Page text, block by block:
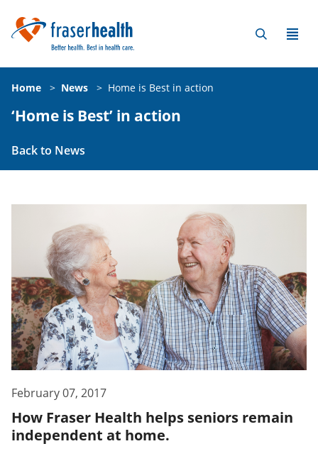
Home > News > Home is Best in action
‘Home is Best’ in action
Back to News
February 07, 2017
How Fraser Health helps seniors remain
independent at home.